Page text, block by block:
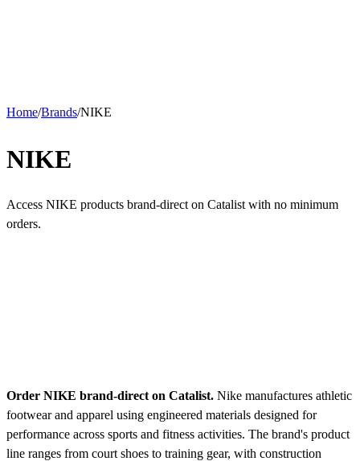
Home/Brands/NIKE
NIKE
Access NIKE products brand-direct on Catalist with no minimum
orders.
Order NIKE brand-direct on Catalist. Nike manufactures athletic
footwear and apparel using engineered materials designed for
performance across sports and fitness activities. The brand's product
line ranges from court shoes to training gear, with construction